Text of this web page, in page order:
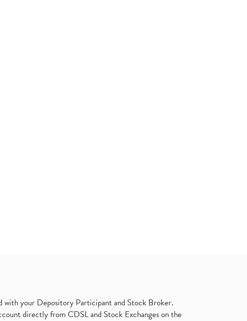
with your Depository Participant and Stock Broker.
directly from CDSL and Stock Exchanges on the